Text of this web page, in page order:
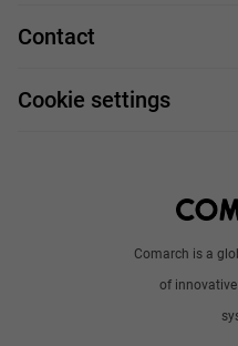
Comarch is a
of
Job profiles
Handy guide
Work and travel
Contact
Cookie settings